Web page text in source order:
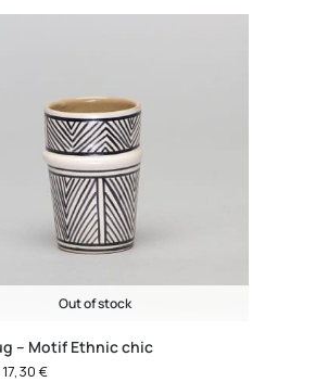
Out of stock
– Motif Ethnic chic
17,30€